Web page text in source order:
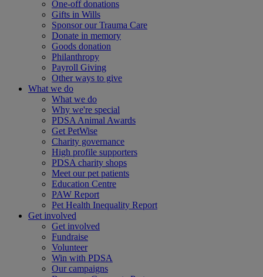
One-off donations
Gifts in Wills
Sponsor our Trauma Care
Donate in memory
Goods donation
Philanthropy
Payroll Giving
Other ways to give
What we do
What we do
Why we're special
PDSA Animal Awards
Get PetWise
Charity governance
High profile supporters
PDSA charity shops
Meet our pet patients
Education Centre
PAW Report
Pet Health Inequality Report
Get involved
Get involved
Fundraise
Volunteer
Win with PDSA
Our campaigns